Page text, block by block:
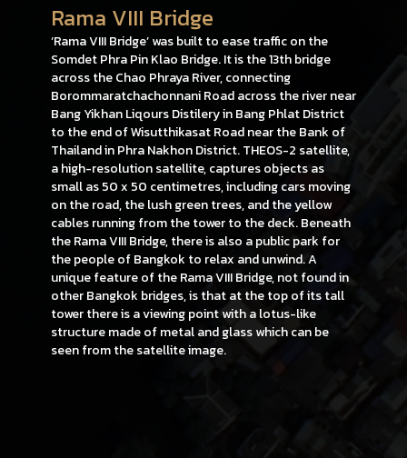
Rama VIII Bridge
‘Rama VIII Bridge’ was built to ease traffic on the
Somdet Phra Pin Klao Bridge. It is the 13th bridge
across the Chao Phraya River, connecting
Borommaratchachonnani Road across the river near
Bang Yikhan Liqours Distilery in Bang Phlat District
to the end of Wisutthikasat Road near the Bank of
Thailand in Phra Nakhon District. THEOS-2 satellite,
a high-resolution satellite, captures objects as
small as 50 x 50 centimetres, including cars moving
on the road, the lush green trees, and the yellow
cables running from the tower to the deck. Beneath
the Rama VIII Bridge, there is also a public park for
the people of Bangkok to relax and unwind. A
unique feature of the Rama VIII Bridge, not found in
other Bangkok bridges, is that at the top of its tall
tower there is a viewing point with a lotus-like
structure made of metal and glass which can be
seen from the satellite image.